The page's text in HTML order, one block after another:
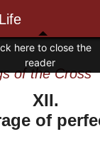
of the Cross
XII.
of